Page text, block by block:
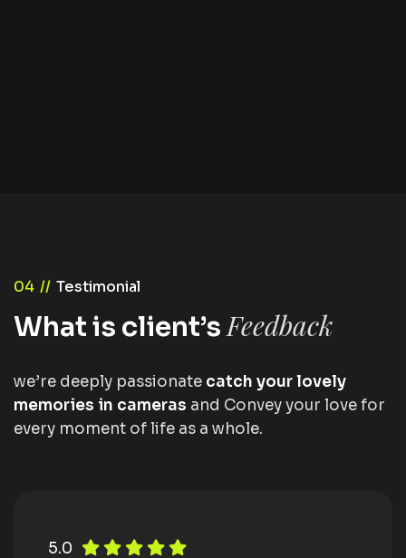
04 // Testimonial
What is client’sFeedback
we’re deeply passionate catch your lovely
memories in cameras and Convey your love for
every moment of life as a whole.
5.0